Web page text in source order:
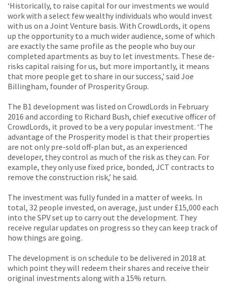
‘Historically, to raise capital for our investments we would
work with a select few wealthy individuals who would invest
with us on a Joint Venture basis. With CrowdLords, it opens
up the opportunity to a much wider audience, some of which
are exactly the same profile as the people who buy our
completed apartments as buy to let investments. These de-
risks capital raising for us, but more importantly, it means
that more people get to share in our success,’ said Joe
Billingham, founder of Prosperity Group.
The B1 development was listed on CrowdLords in February
2016 and according to Richard Bush, chief executive officer of
CrowdLords, it proved to be a very popular investment. ‘The
advantage of the Prosperity model is that their properties
are not only pre-sold off-plan but, as an experienced
developer, they control as much of the risk as they can. For
example, they only use fixed price, bonded, JCT contracts to
remove the construction risk,’ he said.
The investment was fully funded in a matter of weeks. In
total, 32 people invested, on average, just under £15,000 each
into the SPV set up to carry out the development. They
receive regular updates on progress so they can keep track of
how things are going.
The development is on schedule to be delivered in 2018 at
which point they will redeem their shares and receive their
original investments along with a 15% return.